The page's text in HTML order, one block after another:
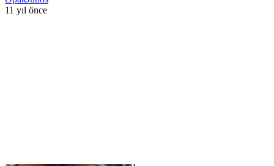
11 yıl önce